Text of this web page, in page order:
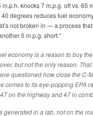
knocks 7 m.p.g. off vs. 65
degrees reduces fuel
not broken in — a process
5 m.p.g. short.”
economy is a reason to buy
but not the only reason. That
questioned how close the C-
comes to its eye-popping EPA
on the highway and 47 in
generated in a lab, not on the